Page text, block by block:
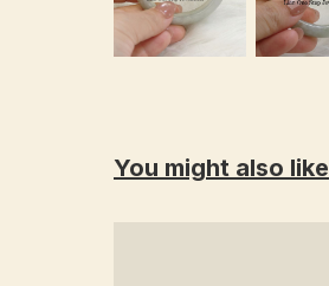
You might also like